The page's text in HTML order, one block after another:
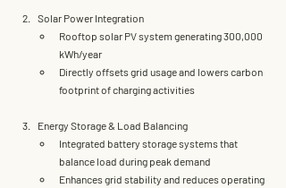
Solar Power Integration
Rooftop solar PV system generating 300,000
kWh/year
Directly offsets grid usage and lowers carbon
footprint of charging activities
Energy Storage & Load Balancing
Integrated battery storage systems that
balance load during peak demand
Enhances grid stability and reduces operating